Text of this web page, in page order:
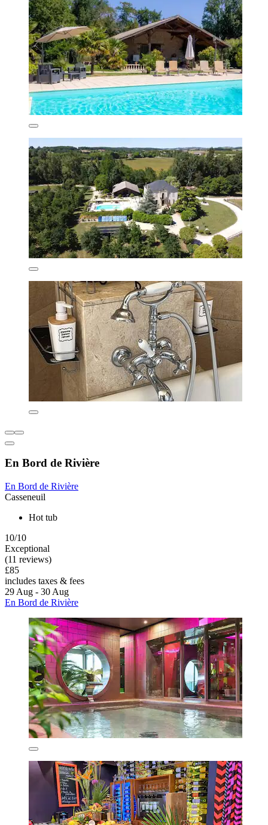
En Bord de Rivière
En Bord de Rivière
Casseneuil
Hot tub
10/10
Exceptional
(11 reviews)
£85
includes taxes & fees
29 Aug - 30 Aug
En Bord de Rivière